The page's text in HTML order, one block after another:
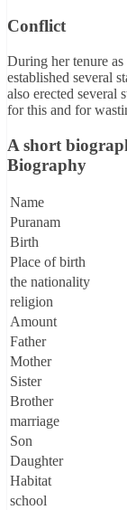
Conflict
During her tenure
established several
also erected several
for this and for
A short
Biography
Name
Puranam
Birth
Place of birth
the nationality
religion
Amount
Father
Mother
Sister
Brother
marriage
Son
Daughter
Habitat
school